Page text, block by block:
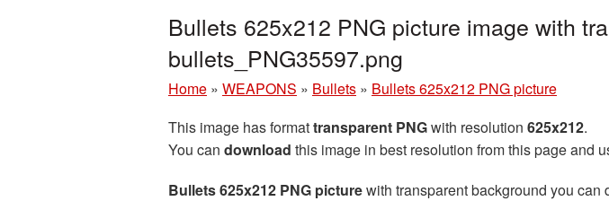
Bullets 625x212 PNG picture image with
bullets_PNG35597.png
Home » WEAPONS » Bullets » Bullets 625x212 PNG picture
This image has formattransparent PNGwith resolution 625x212.
You can download this image in best resolution from this page and
Bullets 625x212 PNG picturewith transparent background you